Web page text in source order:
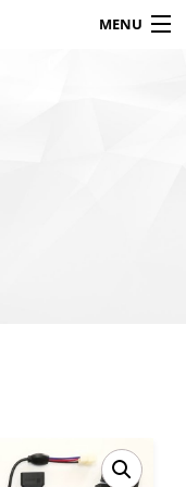
MENU